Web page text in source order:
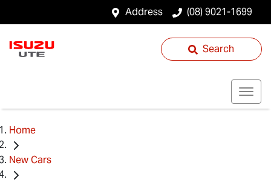
Address (08) 9021-1699
Search
Home
New Cars